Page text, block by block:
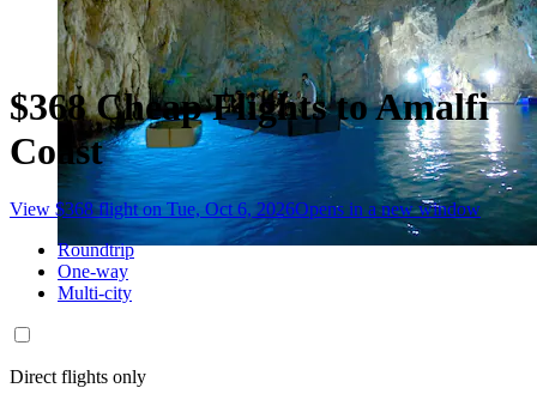
$368 Cheap Flights to Amalfi
Coast
View $368 flight on Tue, Oct 6, 2026Opens in a new window
Roundtrip
One-way
Multi-city
Direct flights only